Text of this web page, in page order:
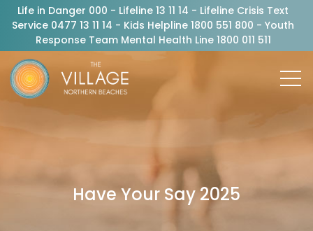
Life in Danger 000 - Lifeline 13 11 14 - Lifeline Crisis Text
Service 0477 13 11 14 - Kids Helpline 1800 551 800 - Youth
Response Team Mental Health Line 1800 011 511
Have Your Say 2025